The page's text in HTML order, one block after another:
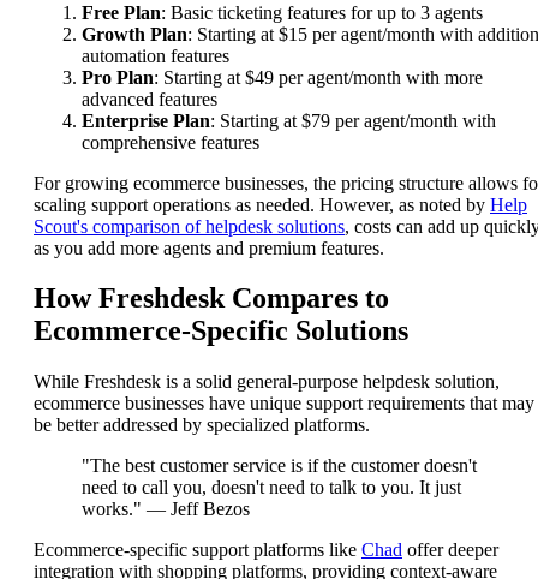
Free Plan: Basic ticketing features for up to 3 agents
Growth Plan: Starting at $15 per agent/month with
automation features
Pro Plan: Starting at $49 per agent/month with more
advanced features
Enterprise Plan: Starting at $79 per agent/month with
comprehensive features
For growing ecommerce businesses, the pricing structure allows
scaling support operations as needed. However, as noted by Help
Scout's comparison of helpdesk solutions, costs can add up
as you add more agents and premium features.
How Freshdesk Compares to
Ecommerce-Specific Solutions
While Freshdesk is a solid general-purpose helpdesk solution,
ecommerce businesses have unique support requirements that may
be better addressed by specialized platforms.
"The best customer service is if the customer doesn't
need to call you, doesn't need to talk to you. It just
works." — Jeff Bezos
Ecommerce-specific support platforms like Chad offer deeper
integration with shopping platforms, providing context-aware